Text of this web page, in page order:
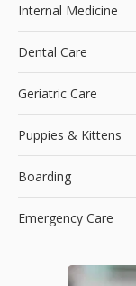
Internal Medicine
Dental Care
Geriatric Care
Puppies & Kittens
Boarding
Emergency Care